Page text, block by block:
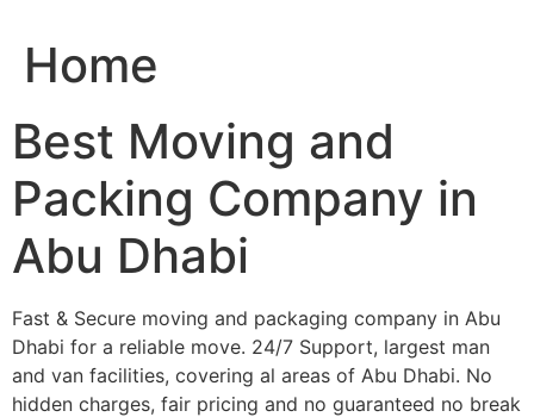
Home
Best Moving and
Packing Company in
Abu Dhabi
Fast & Secure moving and packaging company in Abu
Dhabi for a reliable move. 24/7 Support, largest man
and van facilities, covering al areas of Abu Dhabi. No
hidden charges, fair pricing and no guaranteed no break